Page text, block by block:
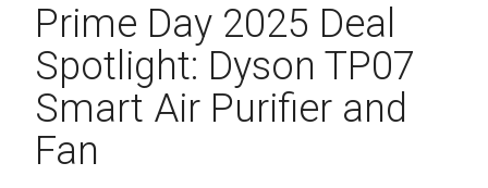
Prime Day 2025 Deal
Spotlight: Dyson TP07
Smart Air Purifier and
Fan